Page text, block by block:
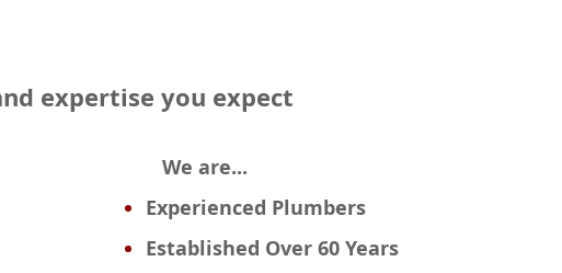
expertise you expect
We are...
Experienced Plumbers
Established Over 60 Years